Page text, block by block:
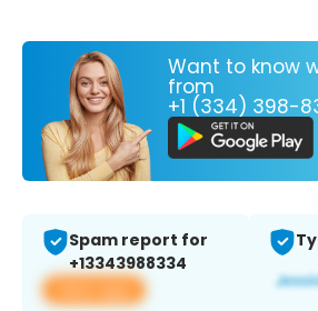
Want to know
from
+1 (334) 398-
Spam report for
+13343988334
View app